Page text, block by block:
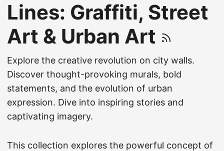
Lines: Graffiti, Street
Art & Urban Art
Explore the creative revolution on city walls.
Discover thought-provoking murals, bold
statements, and the evolution of urban
expression. Dive into inspiring stories and
captivating imagery.
This collection explores the powerful concept of